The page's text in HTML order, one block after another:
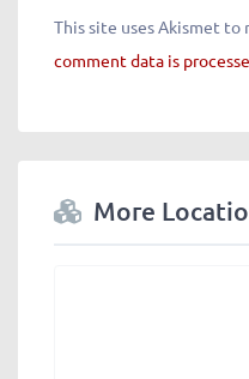
This site uses Akismet to
comment data is
More